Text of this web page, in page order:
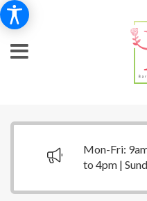
Mon-Fri:
to 4pm |